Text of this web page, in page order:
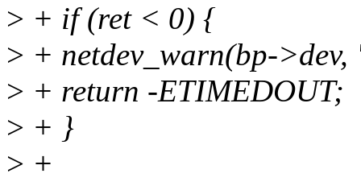
> + if (ret < 0) {
> + netdev_warn(bp-
> + return -ETIMEDOUT;
> + }
> +